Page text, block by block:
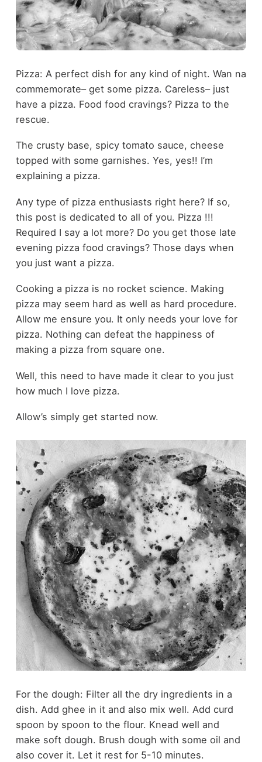
Pizza: A perfect dish for any kind of night. Wan na
commemorate– get some pizza. Careless– just
have a pizza. Food food cravings? Pizza to the
rescue.
The crusty base, spicy tomato sauce, cheese
topped with some garnishes. Yes, yes!! I’m
explaining a pizza.
Any type of pizza enthusiasts right here? If so,
this post is dedicated to all of you. Pizza !!!
Required I say a lot more? Do you get those late
evening pizza food cravings? Those days when
you just want a pizza.
Cooking a pizza is no rocket science. Making
pizza may seem hard as well as hard procedure.
Allow me ensure you. It only needs your love for
pizza. Nothing can defeat the happiness of
making a pizza from square one.
Well, this need to have made it clear to you just
how much I love pizza.
Allow’s simply get started now.
For the dough: Filter all the dry ingredients in a
dish. Add ghee in it and also mix well. Add curd
spoon by spoon to the flour. Knead well and
make soft dough. Brush dough with some oil and
also cover it. Let it rest for 5-10 minutes.